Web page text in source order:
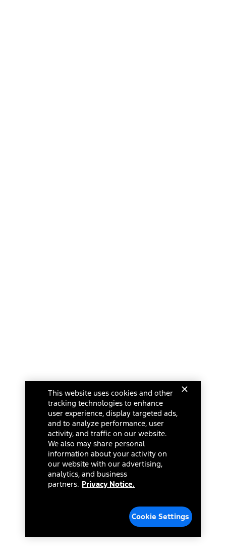
This website uses cookies and other
tracking technologies to enhance
user experience, display targeted ads,
and to analyze performance, user
activity, and traffic on our website.
We also may share personal
information about your activity on
our website with our advertising,
analytics, and business
partners. Privacy Notice.
Cookie Settings